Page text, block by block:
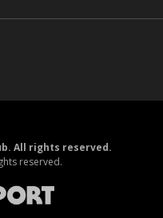
All rights reserved.
reserved.